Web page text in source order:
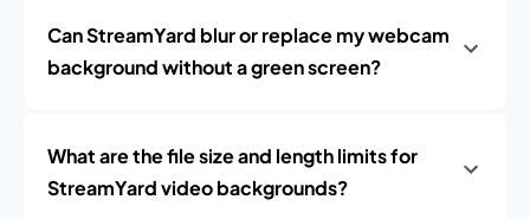
Can StreamYard blur or replace my webcam
background without a green screen?
What are the file size and length limits for
StreamYard video backgrounds?